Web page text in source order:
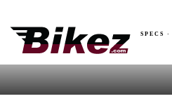
SPECS